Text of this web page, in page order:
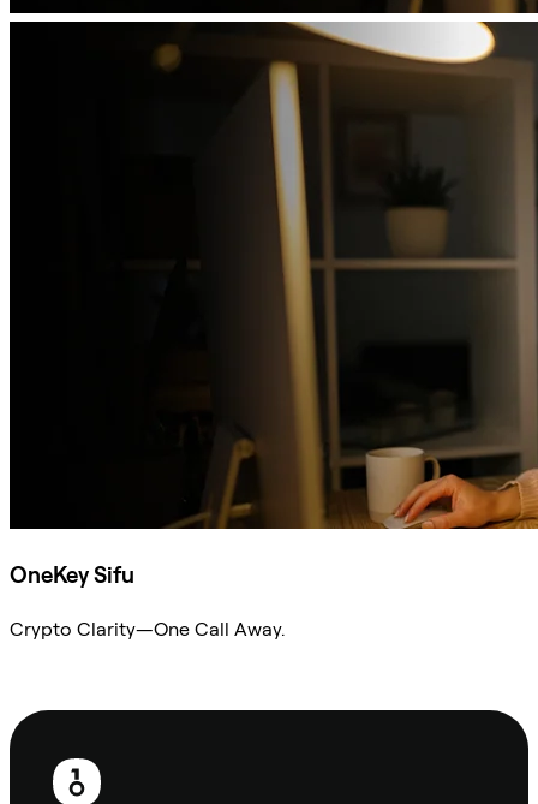
OneKey Sifu
Crypto Clarity—One Call Away.
Footer